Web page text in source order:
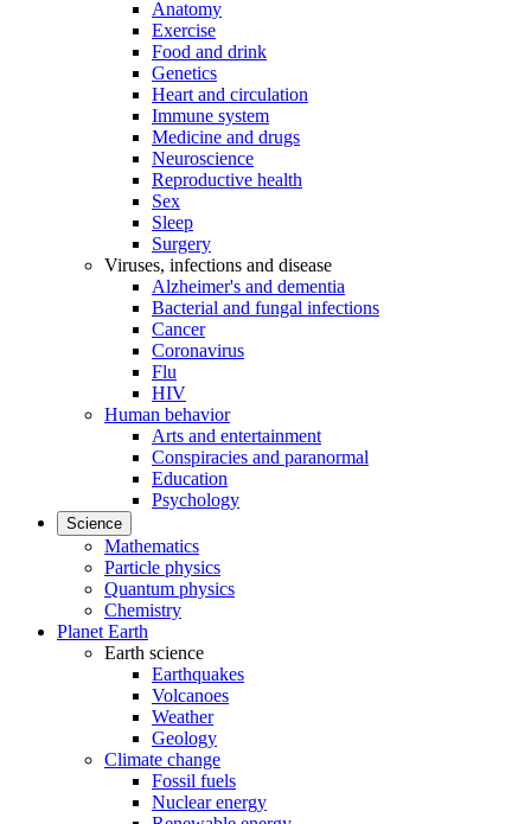
Anatomy
Exercise
Food and drink
Genetics
Heart and circulation
Immune system
Medicine and drugs
Neuroscience
Reproductive health
Sex
Sleep
Surgery
Viruses, infections and disease
Alzheimer's and dementia
Bacterial and fungal infections
Cancer
Coronavirus
Flu
HIV
Human behavior
Arts and entertainment
Conspiracies and paranormal
Education
Psychology
Science
Mathematics
Particle physics
Quantum physics
Chemistry
Planet Earth
Earth science
Earthquakes
Volcanoes
Weather
Geology
Climate change
Fossil fuels
Nuclear energy